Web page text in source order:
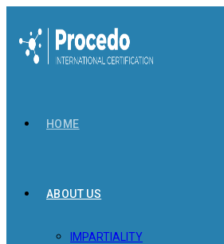
content
HOME
ABOUT US
IMPARTIALITY